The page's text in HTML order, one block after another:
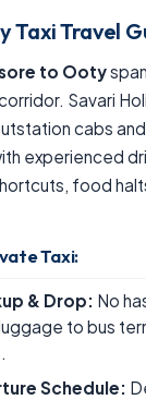
Taxi Travel
to Ooty
Savari
cabs
experienced
food
Taxi:
& Drop: No
to bus
Schedule: